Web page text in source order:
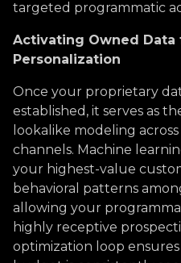
targeted programmatic
Activating Owned Data
Personalization
Once your proprietary
established, it serves as
lookalike modeling
channels. Machine
your highest-value
behavioral patterns
allowing your
highly receptive
optimization loop